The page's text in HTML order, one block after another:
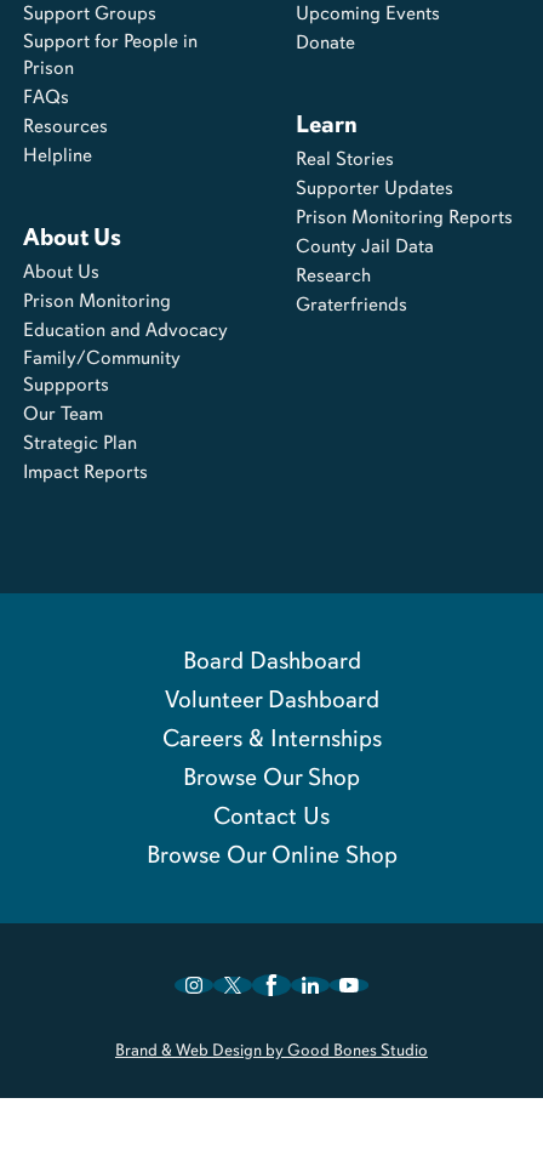
Support Groups
Support for People in
Prison
FAQs
Resources
Helpline
About Us
About Us
Prison Monitoring
Education and Advocacy
Family/Community
Suppports
Our Team
Strategic Plan
Impact Reports
Upcoming Events
Donate
Learn
Real Stories
Supporter Updates
Prison Monitoring Reports
County Jail Data
Research
Graterfriends
Board Dashboard
Volunteer Dashboard
Careers & Internships
Browse Our Shop
Contact Us
Browse Our Online Shop
Brand & Web Design by Good Bones Studio